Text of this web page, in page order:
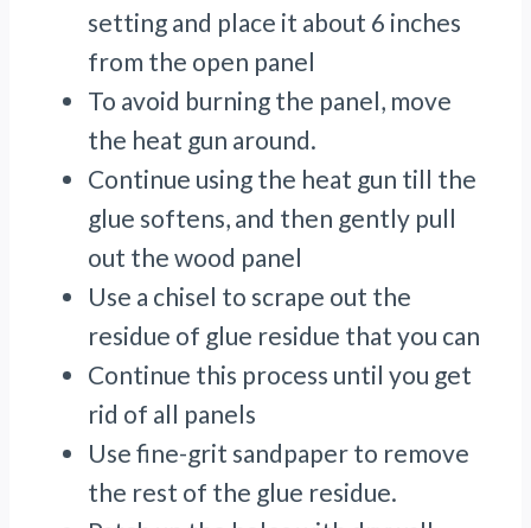
setting and place it about 6 inches
from the open panel
To avoid burning the panel, move
the heat gun around.
Continue using the heat gun till the
glue softens, and then gently pull
out the wood panel
Use a chisel to scrape out the
residue of glue residue that you can
Continue this process until you get
rid of all panels
Use fine-grit sandpaper to remove
the rest of the glue residue.